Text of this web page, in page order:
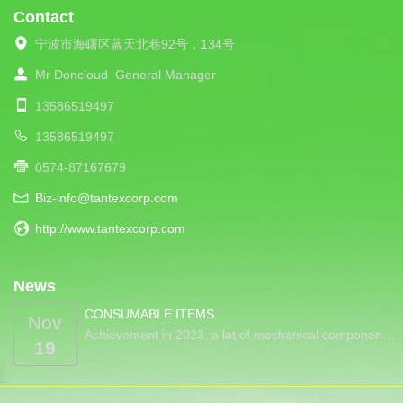
Contact
宁波市海曙区蓝天北巷92号，134号
Mr Doncloud General Manager
13586519497
13586519497
0574-87167679
Biz-info@tantexcorp.com
http://www.tantexcorp.com
News
Nov
19
CONSUMABLE ITEMS
Achievement in 2023, a lot of mechanical componen…